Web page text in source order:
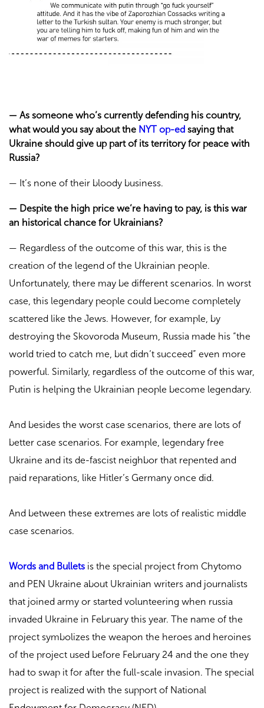
— As someone who’s currently defending his country,
what would you say about the NYT op-ed saying that
Ukraine should give up part of its territory for peace with
Russia?
— It’s none of their bloody business.
— Despite the high price we’re having to pay, is this war
an historical chance for Ukrainians?
— Regardless of the outcome of this war, this is the
creation of the legend of the Ukrainian people.
Unfortunately, there may be different scenarios. In worst
case, this legendary people could become completely
scattered like the Jews. However, for example, by
destroying the Skovoroda Museum, Russia made his “the
world tried to catch me, but didn’t succeed” even more
powerful. Similarly, regardless of the outcome of this war,
Putin is helping the Ukrainian people become legendary.
And besides the worst case scenarios, there are lots of
better case scenarios. For example, legendary free
Ukraine and its de-fascist neighbor that repented and
paid reparations, like Hitler’s Germany once did.
And between these extremes are lots of realistic middle
case scenarios.
Words and Bullets is the special project from Chytomo
and PEN Ukraine about Ukrainian writers and journalists
that joined army or started volunteering when russia
invaded Ukraine in February this year. The name of the
project symbolizes the weapon the heroes and heroines
of the project used before February 24 and the one they
had to swap it for after the full-scale invasion. The special
project is realized with the support of National